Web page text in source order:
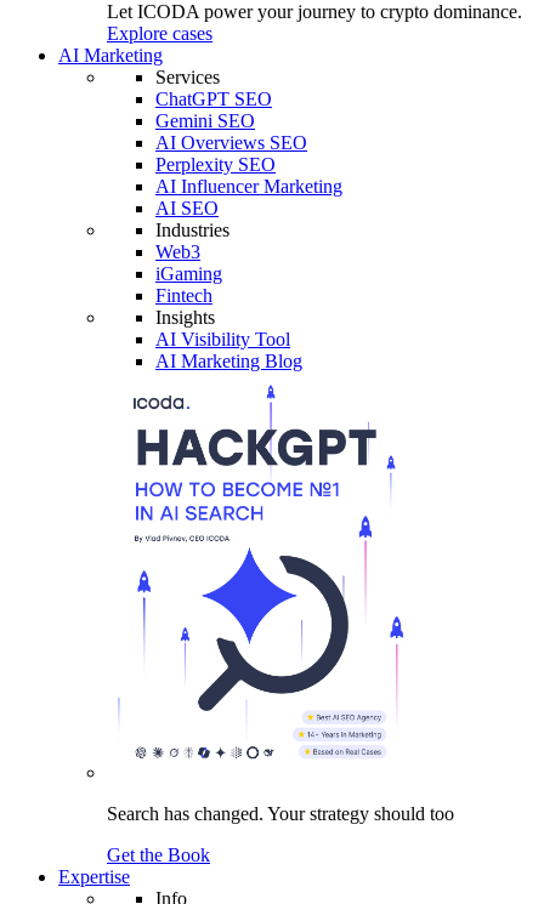
Let ICODA power your journey to crypto dominance.
Explore cases
AI Marketing
Services
ChatGPT SEO
Gemini SEO
AI Overviews SEO
Perplexity SEO
AI Influencer Marketing
AI SEO
Industries
Web3
iGaming
Fintech
Insights
AI Visibility Tool
AI Marketing Blog
Search has changed. Your strategy should too
Get the Book
Expertise
Info